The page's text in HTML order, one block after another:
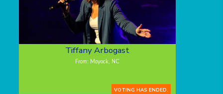
Tiffany Arbogast
From: Moyock, NC
VOTING HAS ENDED.